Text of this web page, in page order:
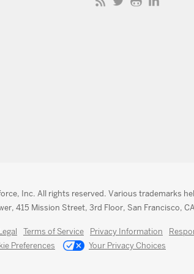
Inc. All rights reserved. Various trademarks
415 Mission Street, 3rd Floor, San Francisco,
Legal Terms of Service Privacy Information
Preferences Your Privacy Choices